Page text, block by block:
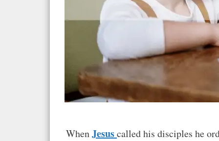
WhenJesuscalled his disciples he